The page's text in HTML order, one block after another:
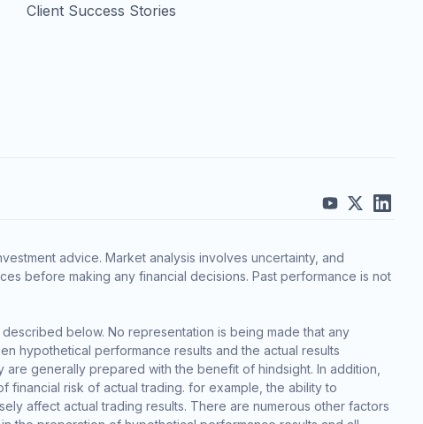
Client Success Stories
advice. Market analysis involves uncertainty, and
before making any financial decisions. Past performance is not
below. No representation is being made that any
hypothetical performance results and the actual results
generally prepared with the benefit of hindsight. In addition,
risk of actual trading. for example, the ability to
affect actual trading results. There are numerous other factors